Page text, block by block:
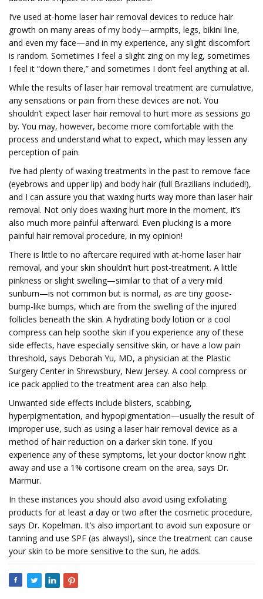
I’ve used at-home laser hair removal devices to reduce hair
growth on many areas of my body—armpits, legs, bikini line,
and even my face—and in my experience, any slight discomfort
is random. Sometimes I feel a slight zing on my leg, sometimes
I feel it “down there,” and sometimes I don’t feel anything at all.
While the results of laser hair removal treatment are cumulative,
any sensations or pain from these devices are not. You
shouldn’t expect laser hair removal to hurt more as sessions go
by. You may, however, become more comfortable with the
process and understand what to expect, which may lessen any
perception of pain.
I’ve had plenty of waxing treatments in the past to remove face
(eyebrows and upper lip) and body hair (full Brazilians included!),
and I can assure you that waxing hurts way more than laser hair
removal. Not only does waxing hurt more in the moment, it’s
also much more painful afterward. Even plucking is a more
painful hair removal procedure, in my opinion!
There is little to no aftercare required with at-home laser hair
removal, and your skin shouldn’t hurt post-treatment. A little
pinkness or slight swelling—similar to that of a very mild
sunburn—is not common but is normal, as are tiny goose-
bump-like bumps, which are from the swelling of the injured
follicles beneath the skin. A hydrating body lotion or a cool
compress can help soothe skin if you experience any of these
side effects, have especially sensitive skin, or have a low pain
threshold, says Deborah Yu, MD, a physician at the Plastic
Surgery Center in Shrewsbury, New Jersey. A cool compress or
ice pack applied to the treatment area can also help.
Unwanted side effects include blisters, scabbing,
hyperpigmentation, and hypopigmentation—usually the result of
improper use, such as using a laser hair removal device as a
method of hair reduction on a darker skin tone. If you
experience any of these symptoms, let your doctor know right
away and use a 1% cortisone cream on the area, says Dr.
Marmur.
In these instances you should also avoid using exfoliating
products for at least a day or two after the cosmetic procedure,
says Dr. Kopelman. It’s also important to avoid sun exposure or
tanning and use SPF (as always!), since the treatment can cause
your skin to be more sensitive to the sun, he adds.